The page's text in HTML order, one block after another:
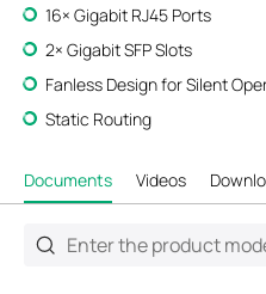
16× Gigabit RJ45 Ports
2× Gigabit SFP Slots
Fanless Design for Silent
Static Routing
Documents Videos